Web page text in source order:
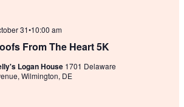
From The Heart 5K
31•10:00 am
Logan House 1701 Delaware
Wilmington, DE